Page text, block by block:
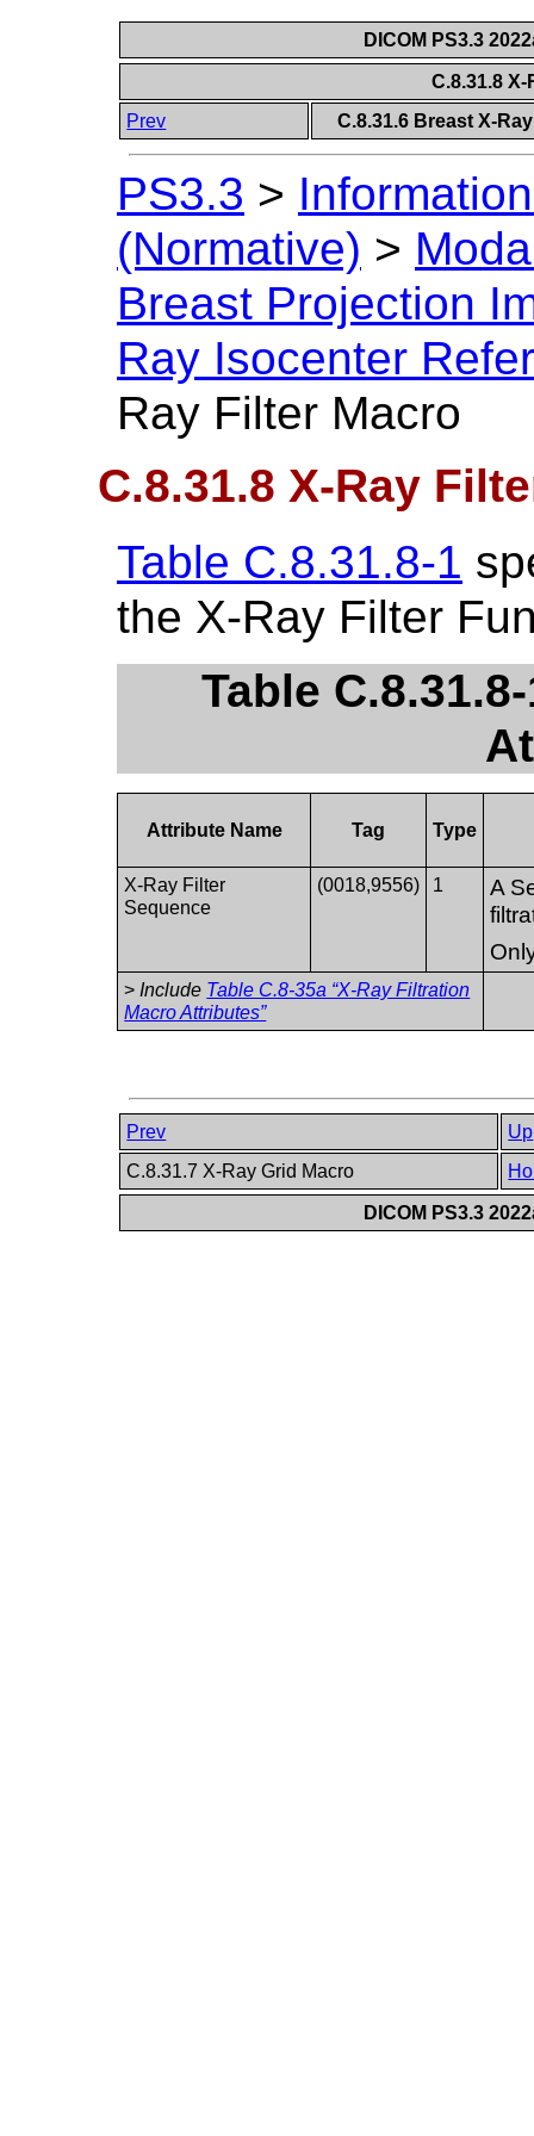
DICOM PS3.3
C.8.31.8
Prev
C.8.31.6 Breast X-
PS3.3 >
(Normative) >
Breast Projection
Ray Isocenter
Ray Filter Macro
C.8.31.8 X-Ray
Table C.8.31.8-1
the X-Ray Filter
Table
Attribute Name Tag Type
X-Ray Filter
Sequence
(0018,9556) 1
A
> Include Table C.8-35a “X-Ray Filtration
Macro Attributes”
Prev
Up
C.8.31.7 X-Ray Grid Macro
DICOM PS3.3